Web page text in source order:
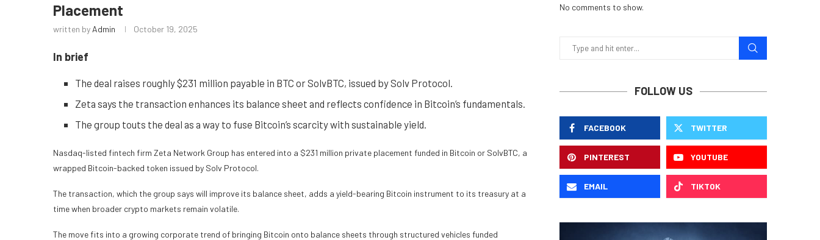
Placement
written by Admin October 19, 2025
In brief
The deal raises roughly $231 million payable in BTC or SolvBTC, issued by Solv Protocol.
Zeta says the transaction enhances its balance sheet and reflects confidence in Bitcoin’s fundamentals.
The group touts the deal as a way to fuse Bitcoin’s scarcity with sustainable yield.
Nasdaq-listed fintech firm Zeta Network Group has entered into a $231 million private placement funded in Bitcoin or SolvBTC, a
wrapped Bitcoin-backed token issued by Solv Protocol.
The transaction, which the group says will improve its balance sheet, adds a yield-bearing Bitcoin instrument to its treasury at a
time when broader crypto markets remain volatile.
The move fits into a growing corporate trend of bringing Bitcoin onto balance sheets through structured vehicles funded
No comments to show.
FOLLOW US
FACEBOOK TWITTER
PINTEREST YOUTUBE
EMAIL TIKTOK